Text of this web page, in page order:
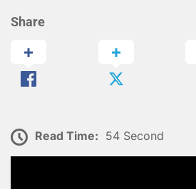
Share
Read Time: 54 Second